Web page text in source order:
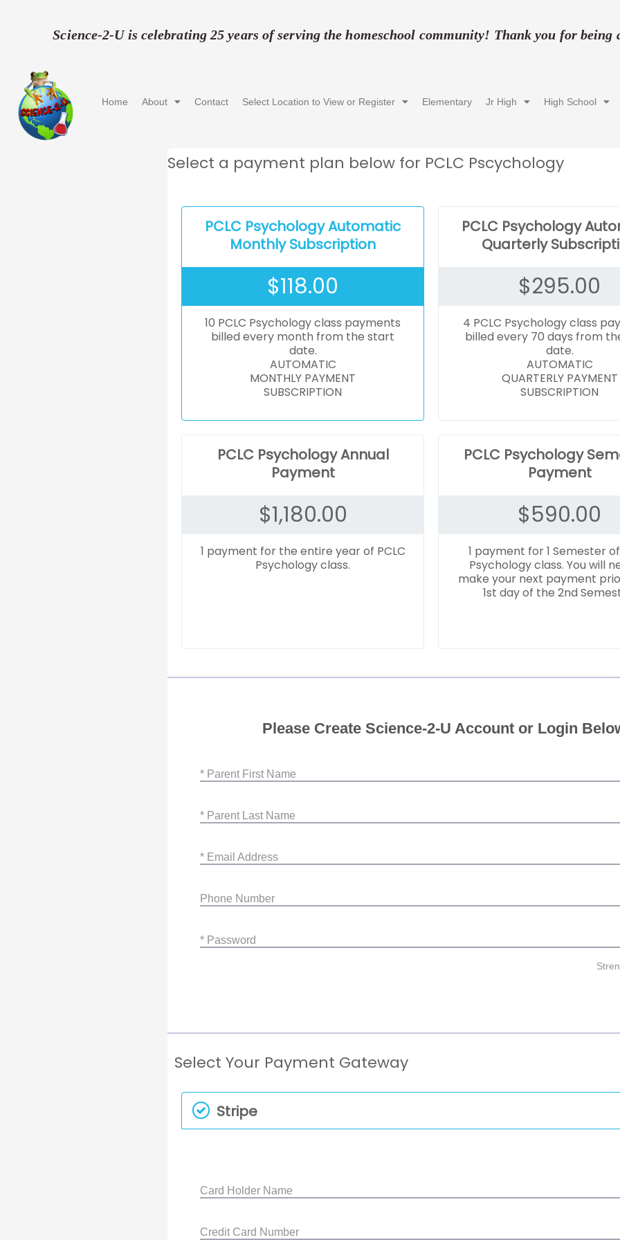
Science-2-U is celebrating 25 years of serving the homeschool community! Thank you for
Home About Contact Select Location to View or Register Elementary Jr High High School
Select a payment plan below for PCLC Pscychology
PCLC Psychology Automatic
Monthly Subscription
$118.00
10 PCLC Psychology class payments
billed every month from the start
date.
AUTOMATIC
MONTHLY PAYMENT
SUBSCRIPTION
PCLC Psychology
Quarterly
$295.00
4 PCLC Psychology class
billed every 70 days from
date.
AUTOMATIC
QUARTERLY PAYMENT
SUBSCRIPTION
PCLC Psychology Annual
Payment
$1,180.00
1 payment for the entire year of PCLC
Psychology class.
PCLC Psychology
Payment
$590.00
1 payment for 1 Semester of
Psychology class. You will
make your next payment
1st day of the 2nd
Please Create Science-2-U Account or Login
* Parent First Name
* Parent Last Name
* Email Address
Phone Number
* Password
Select Your Payment Gateway
Stripe
Card Holder Name
Credit Card Number